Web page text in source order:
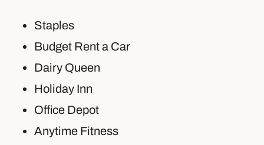
Staples
Budget Rent a Car
Dairy Queen
Holiday Inn
Office Depot
Anytime Fitness